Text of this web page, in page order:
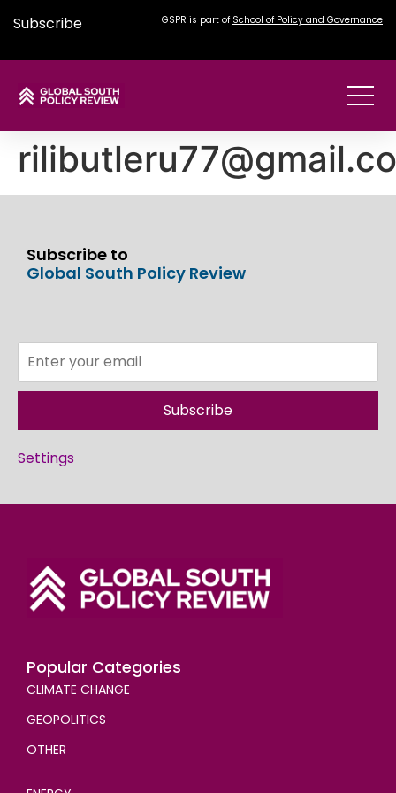
Subscribe GSPR is part of School of Policy and Governance
Subscribe to
Global South Policy Review
Subscribe
Settings
Popular Categories
CLIMATE CHANGE
GEOPOLITICS
OTHER